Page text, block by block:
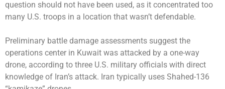
question should not have been used, as it concentrated too
many U.S. troops in a location that wasn’t defendable.
Preliminary battle damage assessments suggest the
operations center in Kuwait was attacked by a one-way
drone, according to three U.S. military officials with direct
knowledge of Iran’s attack. Iran typically uses Shahed-136